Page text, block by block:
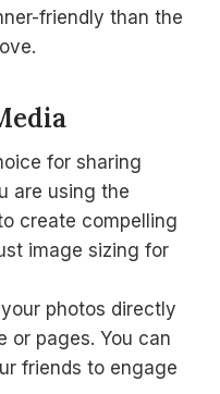
friendly than the
for sharing
are using the
create compelling
image sizing for
photos directly
or pages. You can
friends to engage